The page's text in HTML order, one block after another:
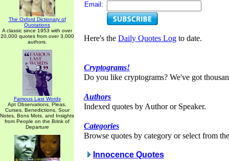
The Oxford Dictionary of
Quotations
A classic since 1953 with over
20,000 quotes from over 3,000
authors.
Famous Last Words
Apt Observations, Pleas,
Curses, Benedictions, Sour
Notes, Bons Mots, and Insights
from People on the Brink of
Departure
Email:
Here's the Daily Quotes Log to date.
Cryptograms!
Do you like cryptograms? We've got
Authors
Indexed quotes by Author or Speaker.
Categories
Browse quotes by category or select from
Innocence Quotes